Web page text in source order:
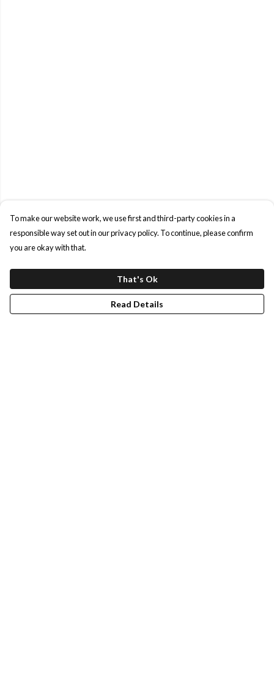
To make our website work, we use first and third-party cookies in a
responsible way set out in our privacy policy. To continue, please confirm
you are okay with that.
That's Ok
Read Details